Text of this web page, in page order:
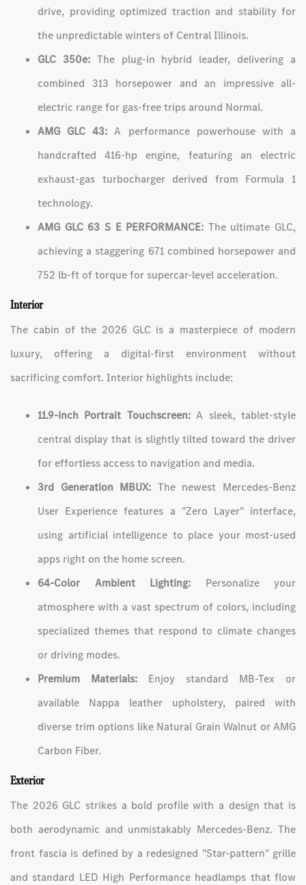
drive, providing optimized traction and stability for
the unpredictable winters of Central Illinois.
GLC 350e:The plug-in hybrid leader, delivering a
combined 313 horsepower and an impressive all-
electric range for gas-free trips around Normal.
AMG GLC 43: A performance powerhouse with a
handcrafted 416-hp engine, featuring an electric
exhaust-gas turbocharger derived from Formula 1
technology.
AMG GLC 63 S E PERFORMANCE: The ultimate GLC,
achieving a staggering 671 combined horsepower and
752 lb-ft of torque for supercar-level acceleration.
Interior
The cabin of the 2026 GLC is a masterpiece of modern
luxury, offering a digital-first environment without
sacrificing comfort. Interior highlights include:
11.9-inch Portrait Touchscreen:A sleek, tablet-style
central display that is slightly tilted toward the driver
for effortless access to navigation and media.
3rd Generation MBUX: The newest Mercedes-Benz
User Experience features a "Zero Layer" interface,
using artificial intelligence to place your most-used
apps right on the home screen.
64-Color Ambient Lighting: Personalize your
atmosphere with a vast spectrum of colors, including
specialized themes that respond to climate changes
or driving modes.
Premium Materials: Enjoy standard MB-Tex or
available Nappa leather upholstery, paired with
diverse trim options like Natural Grain Walnut or AMG
Carbon Fiber.
Exterior
The 2026 GLC strikes a bold profile with a design that is
both aerodynamic and unmistakably Mercedes-Benz. The
front fascia is defined by a redesigned "Star-pattern" grille
and standard LED High Performance headlamps that flow